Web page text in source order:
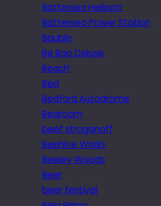
Battersea Heliport
Battersea Power Station
Bauble
Be Bop Deluxe
Beach
Bed
Bedford Autodrome
Bedroom
beef stroganoff
Beehive Works
Beeley Woods
Beer
beer festival